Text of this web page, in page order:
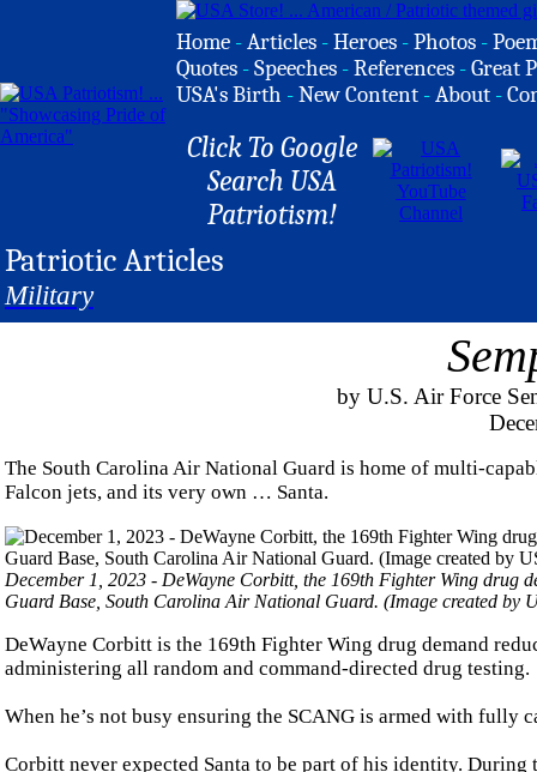
Home -Articles -Heroes -Photos -
Quotes -Speeches -References -Great
USA's Birth -New Content -About -
Click To Google
Search USA
Patriotism!
Patriotic Articles
Military
by U.S. Air Force
The South Carolina Air National Guard is home of multi-
Falcon jets, and its very own … Santa.
December 1, 2023 - DeWayne Corbitt, the 169th Fighter Wing drug
Guard Base, South Carolina Air National Guard. (Image created
DeWayne Corbitt is the 169th Fighter Wing drug demand
administering all random and command-directed drug testing.
When he’s not busy ensuring the SCANG is armed with fully
Corbitt never expected Santa to be part of his identity.